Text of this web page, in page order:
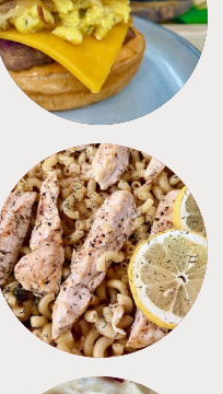
FREEZER FOODS
PASTA